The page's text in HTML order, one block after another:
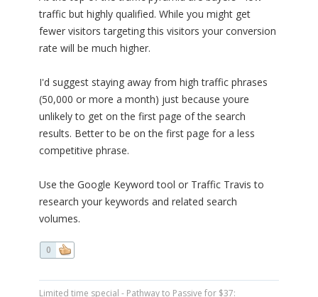
traffic but highly qualified. While you might get
fewer visitors targeting this visitors your conversion
rate will be much higher.
I'd suggest staying away from high traffic phrases
(50,000 or more a month) just because youre
unlikely to get on the first page of the search
results. Better to be on the first page for a less
competitive phrase.
Use the Google Keyword tool or Traffic Travis to
research your keywords and related search
volumes.
0
Limited time special - Pathway to Passive for $37: